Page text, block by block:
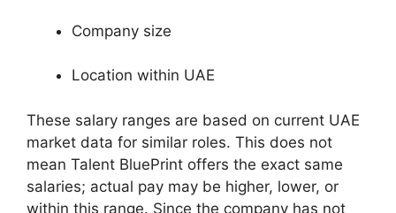
Company size
Location within UAE
These salary ranges are based on current UAE
market data for similar roles. This does not
mean Talent BluePrint offers the exact same
salaries; actual pay may be higher, lower, or
within this range. Since the company has not